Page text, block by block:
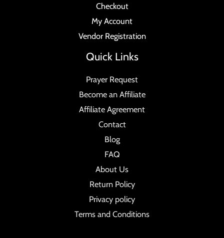
Checkout
My Account
Vendor Registration
Quick Links
Prayer Request
Become an Affiliate
Affiliate Agreement
Contact
Blog
FAQ
About Us
Return Policy
Privacy policy
Terms and Conditions